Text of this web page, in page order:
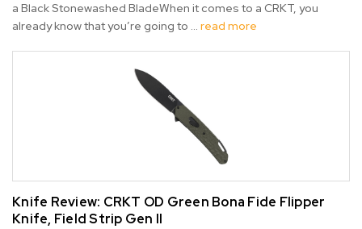
a Black Stonewashed BladeWhen it comes to a CRKT, you
already know that you’re going to … read more
Knife Review: CRKT OD Green Bona Fide Flipper
Knife, Field Strip Gen II